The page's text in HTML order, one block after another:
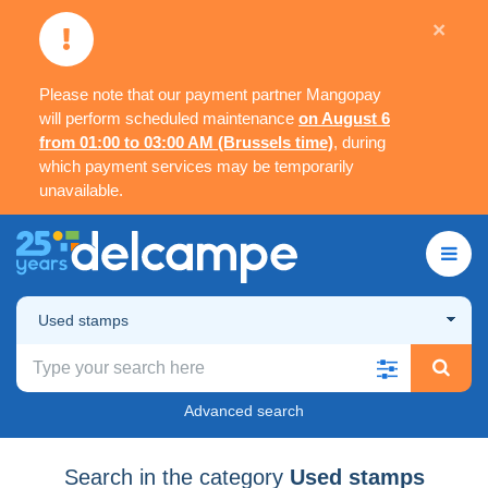
Please note that our payment partner Mangopay
will perform scheduled maintenance on August 6
from 01:00 to 03:00 AM (Brussels time), during
which payment services may be temporarily
unavailable.
×
Used stamps
Advanced search
Search in the category Used stamps